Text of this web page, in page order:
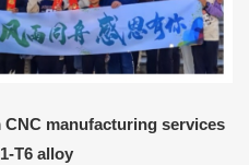
manufacturing services
T6 alloy